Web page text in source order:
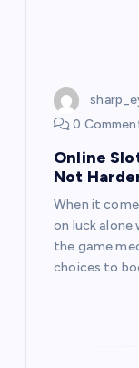
0
Online
Not
When it
on luck alone
the game
choices to